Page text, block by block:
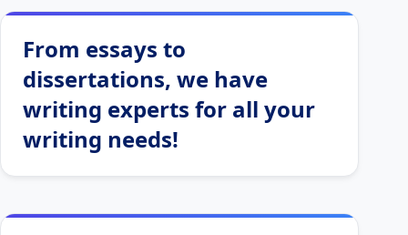
From essays to
dissertations, we have
writing experts for all your
writing needs!